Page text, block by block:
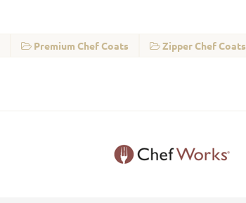
Premium Chef Coats Zipper Chef Coats